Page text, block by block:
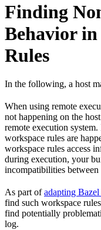
Finding
Behavior
Rules
In the following, a host
When using remote
not happening on the
remote execution
workspace rules are
workspace rules access
during execution, your
incompatibilities between
As part ofadapting
find such workspace
find potentially
log.